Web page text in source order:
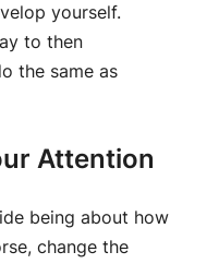
yourself.
to then
the same as
Attention
being about how
change the